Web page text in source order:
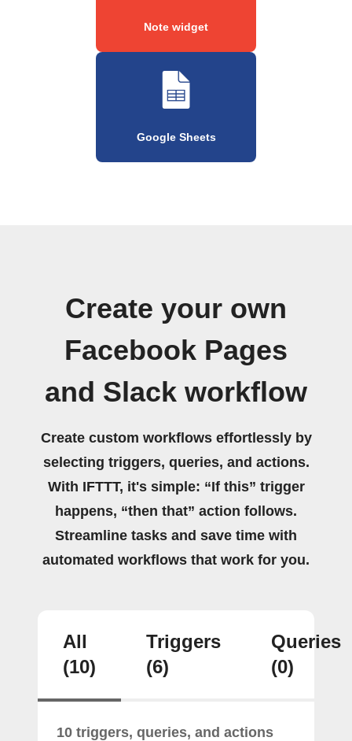
Note widget
Google Sheets
Create your own
Facebook Pages
and Slack workflow
Create custom workflows effortlessly by
selecting triggers, queries, and actions.
With IFTTT, it's simple: “If this” trigger
happens, “then that” action follows.
Streamline tasks and save time with
automated workflows that work for you.
All
(10)
Triggers
(6)
Queries
(0)
10 triggers, queries, and actions